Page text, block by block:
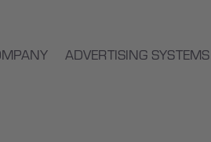
ADVERTISING SYSTEMS